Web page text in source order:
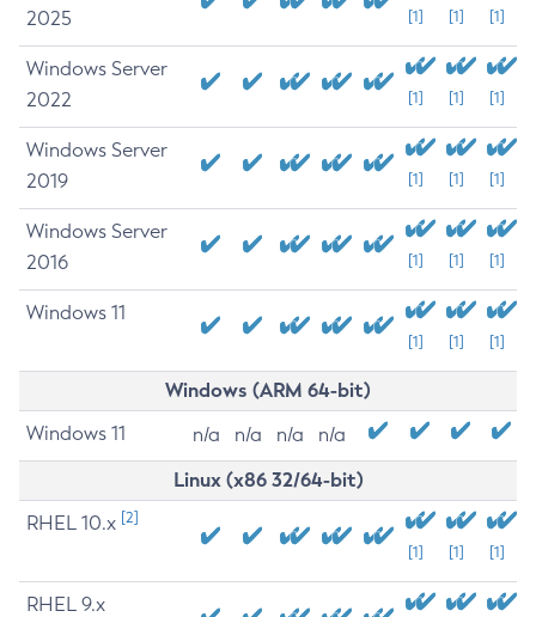
2025
[1] [1] [1]
Windows Server
2022
[1] [1] [1]
Windows Server
2019
[1] [1] [1]
Windows Server
2016
[1] [1] [1]
Windows 11
[1] [1] [1]
Windows (ARM 64-bit)
Windows 11 n/a n/a n/a n/a
Linux (x86 32/64-bit)
RHEL 10.x [2]
[1] [1] [1]
RHEL 9.x